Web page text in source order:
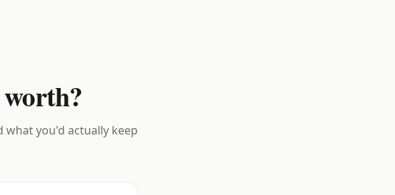
what you'd actually keep